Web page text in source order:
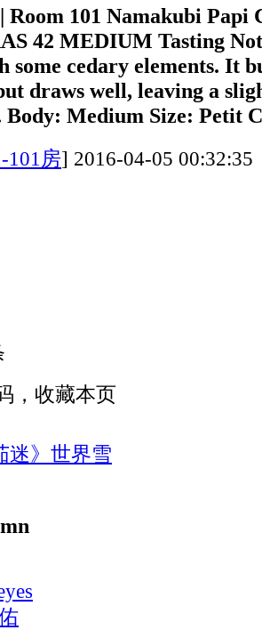
101 Namakubi Papi
42 MEDIUM Tasting
some cedary elements. It
draws well, leaving a
Body: Medium Size: Petit
101房] 2016-04-05
，收藏本页